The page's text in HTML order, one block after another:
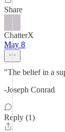
Share
ChatterX
May 8
"The belief in a
-Joseph Conrad
Reply (1)